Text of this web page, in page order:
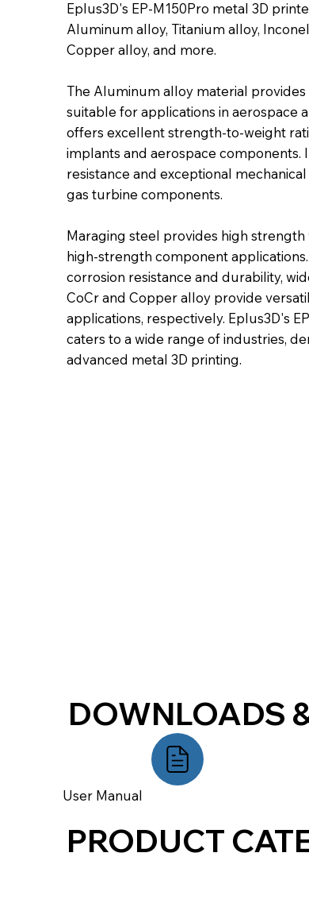
Eplus3D's EP-M150Pro metal 3D
Aluminum alloy, Titanium alloy,
Copper alloy, and more.
The Aluminum alloy material
suitable for applications in aerospace
offers excellent strength-to-weight
implants and aerospace
resistance and exceptional
gas turbine components.
Maraging steel provides high
high-strength component
corrosion resistance and durability,
CoCr and Copper alloy provide
applications, respectively. Eplus3D's
caters to a wide range of industries,
advanced metal 3D printing.
DOWNLOADS
User Manual
PRODUCT